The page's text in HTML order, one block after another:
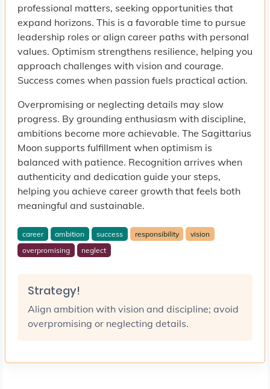
professional matters, seeking opportunities that
expand horizons. This is a favorable time to pursue
leadership roles or align career paths with personal
values. Optimism strengthens resilience, helping you
approach challenges with vision and courage.
Success comes when passion fuels practical action.
Overpromising or neglecting details may slow
progress. By grounding enthusiasm with discipline,
ambitions become more achievable. The Sagittarius
Moon supports fulfillment when optimism is
balanced with patience. Recognition arrives when
authenticity and dedication guide your steps,
helping you achieve career growth that feels both
meaningful and sustainable.
career ambition success responsibility
vision
overpromising
neglect
Strategy!
Align ambition with vision and discipline; avoid
overpromising or neglecting details.